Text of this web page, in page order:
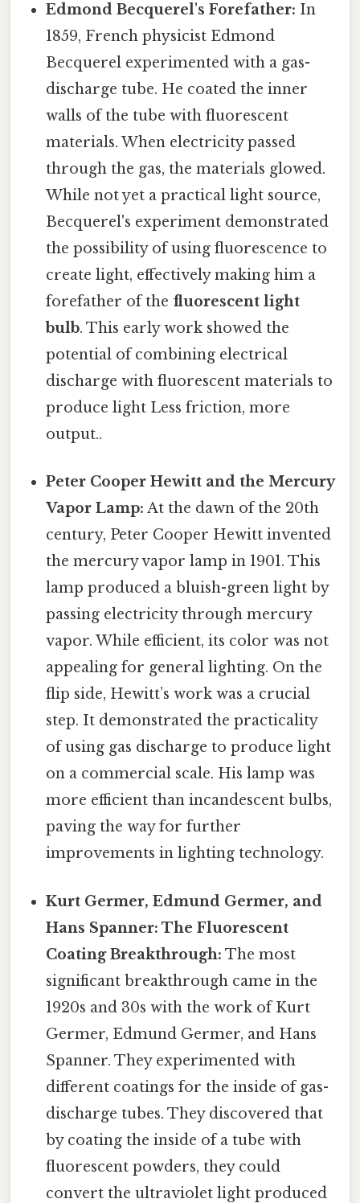
Edmond Becquerel's Forefather: In
1859, French physicist Edmond
Becquerel experimented with a gas-
discharge tube. He coated the inner
walls of the tube with fluorescent
materials. When electricity passed
through the gas, the materials glowed.
While not yet a practical light source,
Becquerel's experiment demonstrated
the possibility of using fluorescence to
create light, effectively making him a
forefather of the fluorescent light
bulb. This early work showed the
potential of combining electrical
discharge with fluorescent materials to
produce light Less friction, more
output..
Peter Cooper Hewitt and the Mercury
Vapor Lamp: At the dawn of the 20th
century, Peter Cooper Hewitt invented
the mercury vapor lamp in 1901. This
lamp produced a bluish-green light by
passing electricity through mercury
vapor. While efficient, its color was not
appealing for general lighting. On the
flip side, Hewitt’s work was a crucial
step. It demonstrated the practicality
of using gas discharge to produce light
on a commercial scale. His lamp was
more efficient than incandescent bulbs,
paving the way for further
improvements in lighting technology.
Kurt Germer, Edmund Germer, and
Hans Spanner: The Fluorescent
Coating Breakthrough: The most
significant breakthrough came in the
1920s and 30s with the work of Kurt
Germer, Edmund Germer, and Hans
Spanner. They experimented with
different coatings for the inside of gas-
discharge tubes. They discovered that
by coating the inside of a tube with
fluorescent powders, they could
convert the ultraviolet light produced